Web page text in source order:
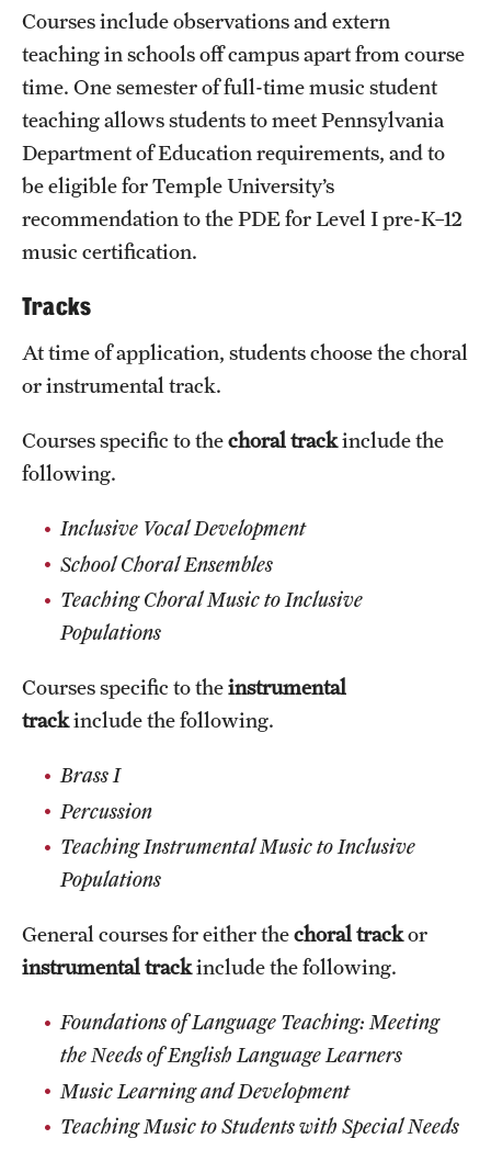
Faculty & Staff Resources
Mission and History
Audit and Advisory Services
Leadership
News and Media
Public Information
Temple Health
University Events
University Offices
Courses include observations and extern
teaching in schools off campus apart from course
time. One semester of full-time music student
teaching allows students to meet Pennsylvania
Department of Education requirements, and to
be eligible for Temple University’s
recommendation to the PDE for Level I pre-K–12
music certification.
Tracks
At time of application, students choose the choral
or instrumental track.
Courses specific to thechoral trackinclude the
following.
Inclusive Vocal Development
School Choral Ensembles
Teaching Choral Music to Inclusive
Populations
Courses specific to theinstrumental
trackinclude the following.
Brass I
Percussion
Teaching Instrumental Music to Inclusive
Populations
General courses for either thechoral trackor
instrumental trackinclude the following.
Foundations of Language Teaching: Meeting
the Needs of English Language Learners
Music Learning and Development
Teaching Music to Students with Special Needs